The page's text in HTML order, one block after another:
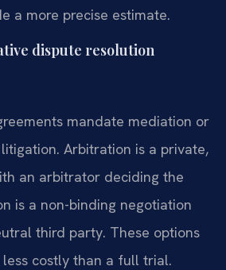
a more precise estimate.
dispute resolution
mandate mediation or
Arbitration is a private,
an arbitrator deciding the
is a non-binding negotiation
third party. These options
costly than a full trial.